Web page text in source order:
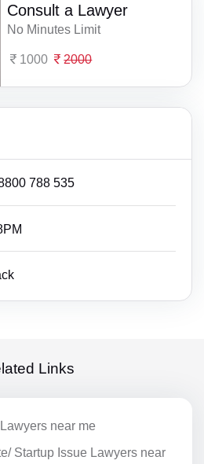
Consult a Lawyer
No Minutes Limit
1000 2000
788 535
Links
near me
Startup Issue Lawyers near